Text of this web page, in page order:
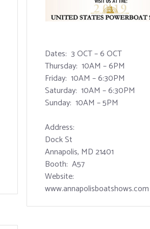
Dates: 3 OCT – 6 OCT
Thursday: 10AM – 6PM
Friday: 10AM – 6:30PM
Saturday: 10AM – 6:30PM
Sunday: 10AM – 5PM
Address:
Dock St
Annapolis, MD 21401
Booth: A57
Website:
www.annapolisboatshows.com